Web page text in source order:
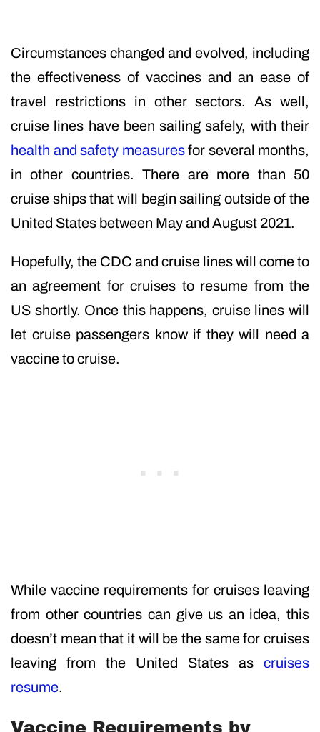
Circumstances changed and evolved, including
the effectiveness of vaccines and an ease of
travel restrictions in other sectors. As well,
cruise lines have been sailing safely, with their
health and safety measuresfor several months,
in other countries. There are more than 50
cruise ships that will begin sailing outside of the
United States between May and August 2021.
Hopefully, the CDC and cruise lines will come to
an agreement for cruises to resume from the
US shortly. Once this happens, cruise lines will
let cruise passengers know if they will need a
vaccine to cruise.
While vaccine requirements for cruises leaving
from other countries can give us an idea, this
doesn’t mean that it will be the same for cruises
leaving from the United States as cruises
resume.
Vaccine Requirements by